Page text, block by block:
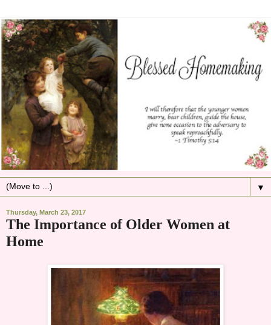
▼
Thursday, March 23, 2017
The Importance of Older Women at
Home